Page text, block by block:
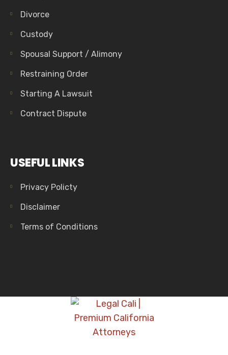
Divorce
Custody
Spousal Support / Alimony
Restraining Order
Starting A Lawsuit
Contract Dispute
USEFUL LINKS
Privacy Policty
Disclaimer
Terms of Conditions